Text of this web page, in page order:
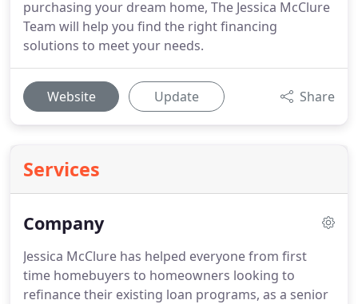
purchasing your dream home, The Jessica McClure
Team will help you find the right financing
solutions to meet your needs.
Website Update Share
Services
Company
Jessica McClure has helped everyone from first
time homebuyers to homeowners looking to
refinance their existing loan programs, as a senior